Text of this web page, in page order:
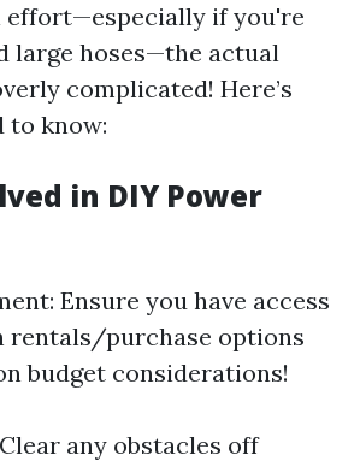
effort—especially if you're
large hoses—the actual
complicated! Here’s
to know:
in DIY Power
Ensure you have access
rentals/purchase options
budget considerations!
any obstacles off